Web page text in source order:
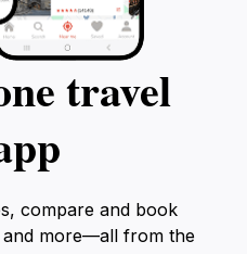
travel
compare and book
more—all from the